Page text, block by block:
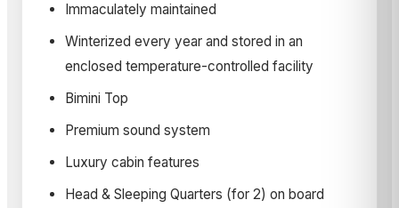
Immaculately maintained
Winterized every year and stored in an
enclosed temperature-controlled facility
Bimini Top
Premium sound system
Luxury cabin features
Head & Sleeping Quarters (for 2) on board